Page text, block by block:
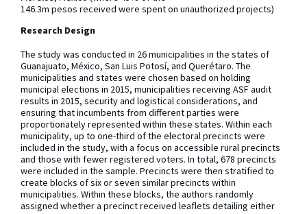
146.3m pesos received were spent on unauthorized projects)
Research Design
The study was conducted in 26 municipalities in the states of
Guanajuato, México, San Luis Potosí, and Querétaro. The
municipalities and states were chosen based on holding
municipal elections in 2015, municipalities receiving ASF audit
results in 2015, security and logistical considerations, and
ensuring that incumbents from different parties were
proportionately represented within these states. Within each
municipality, up to one-third of the electoral precincts were
included in the study, with a focus on accessible rural precincts
and those with fewer registered voters. In total, 678 precincts
were included in the sample. Precincts were then stratified to
create blocks of six or seven similar precincts within
municipalities. Within these blocks, the authors randomly
assigned whether a precinct received leaflets detailing either